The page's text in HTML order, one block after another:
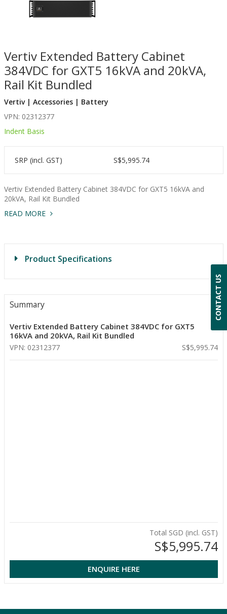
Vertiv Extended Battery Cabinet
384VDC for GXT5 16kVA and 20kVA,
Rail Kit Bundled
Vertiv | Accessories | Battery
VPN: 02312377
Indent Basis
SRP (incl. GST) S$5,995.74
Vertiv Extended Battery Cabinet 384VDC for GXT5 16kVA and
20kVA, Rail Kit Bundled
READ MORE
Product Specifications
Summary
Vertiv Extended Battery Cabinet 384VDC for GXT5
16kVA and 20kVA, Rail Kit Bundled
VPN: 02312377 S$5,995.74
Total SGD (incl. GST)
S$5,995.74
ENQUIRE HERE
CONTACT US